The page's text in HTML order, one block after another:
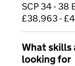
SCP 34 - 38
£38,963 -
What skills
looking for